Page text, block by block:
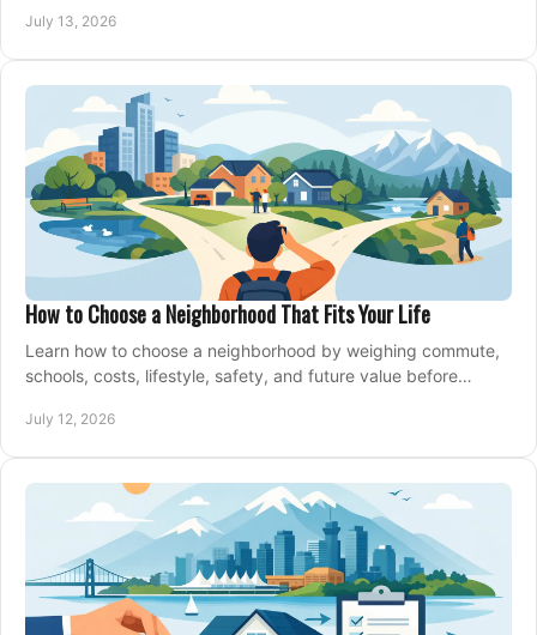
July 13, 2026
How to Choose a Neighborhood That Fits Your Life
Learn how to choose a neighborhood by weighing commute,
schools, costs, lifestyle, safety, and future value before
July 12, 2026